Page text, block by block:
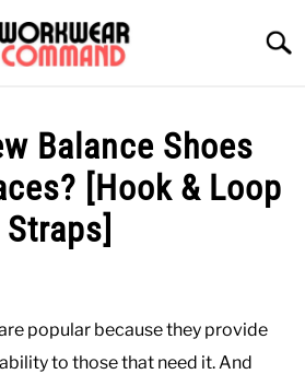
Balance Shoes
[Hook & Loop
Straps]
popular because they provide
to those that need it. And